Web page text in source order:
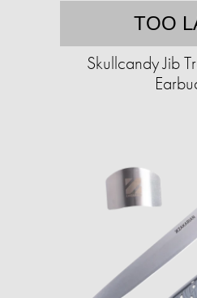
TOO
Skullcandy Jib